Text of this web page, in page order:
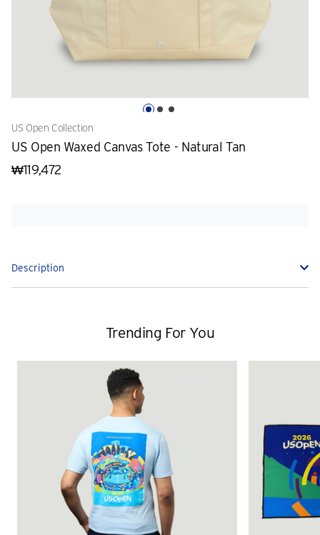
US Open Collection
US Open Waxed Canvas Tote - Natural Tan
₩119,472
Description
Trending For You